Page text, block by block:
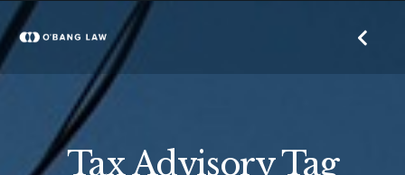
Tax Advisory Tag